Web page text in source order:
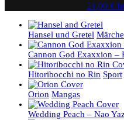
21,00 €
Hansel und Gretel
Cannon God Exaxxion –
Hitoribocchi no Rin Sport
Orion Mangas
Wedding Peach – Nao